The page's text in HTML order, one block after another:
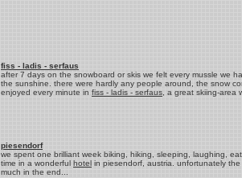
fiss - ladis - serfaus
after 7 days on the snowboard or skis we felt every mussle we
the sunshine. there were hardly any people around, the snow
enjoyed every minute in fiss - ladis - serfaus , a great skiing-area
piesendorf
we spent one brilliant week biking, hiking, sleeping, laughing,
time in a wonderful hotel in piesendorf, austria. unfortunately
much in the end...